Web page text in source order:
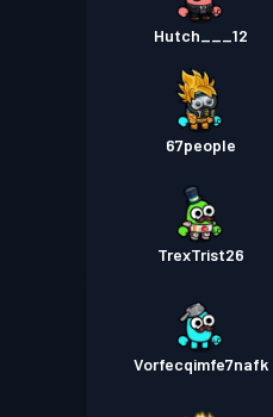
Hutch___12
67people
TrexTrist26
Vorfecqimfe7nafk